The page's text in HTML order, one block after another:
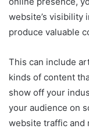
website’s visibility
produce valuable
This can include
kinds of content
show off your
your audience on
website traffic and